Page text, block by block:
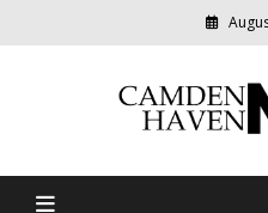
Camden